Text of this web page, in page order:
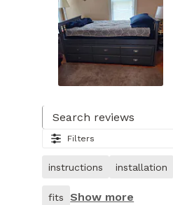
1
25.
Image
of
customer.
Filters
instructions installation
fits Show more